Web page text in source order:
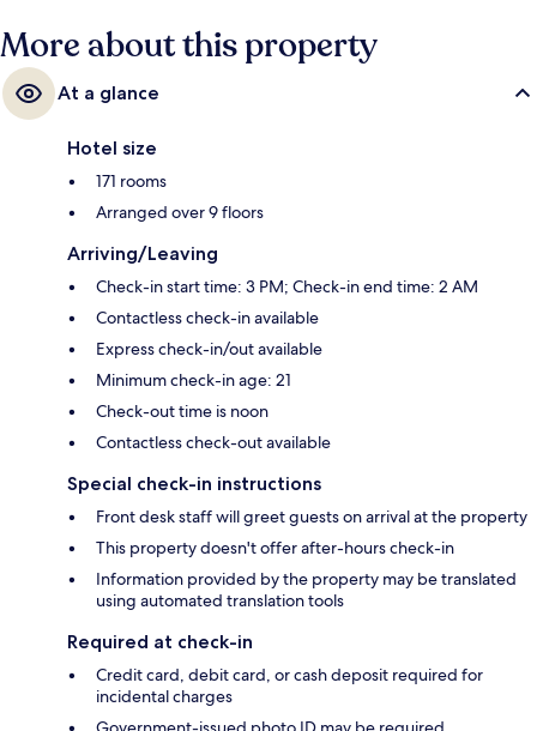
More about this property
At a glance
Hotel size
171 rooms
Arranged over 9 floors
Arriving/Leaving
Check-in start time: 3 PM; Check-in end time: 2 AM
Contactless check-in available
Express check-in/out available
Minimum check-in age: 21
Check-out time is noon
Contactless check-out available
Special check-in instructions
Front desk staff will greet guests on arrival at the property
This property doesn't offer after-hours check-in
Information provided by the property may be translated
using automated translation tools
Required at check-in
Credit card, debit card, or cash deposit required for
incidental charges